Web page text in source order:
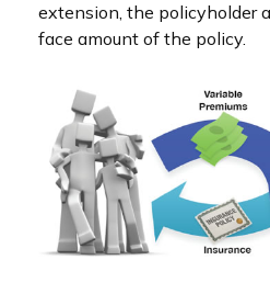
extension, the policyholder
face amount of the policy.